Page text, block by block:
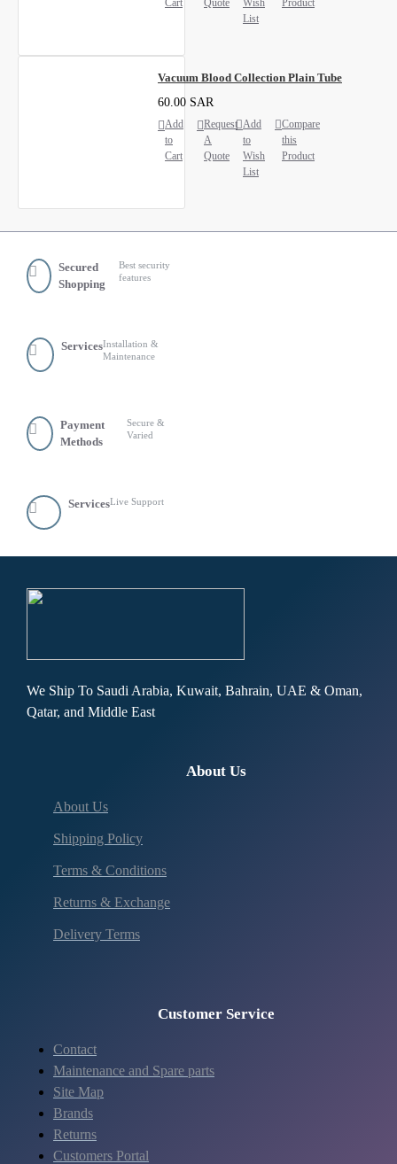
Cart Quote
Wish
List
Product
Vacuum Blood Collection Plain Tube
60.00 SAR
Add
to
Cart
Request
A
Quote
Add
to
Wish
List
Compare
this
Product
Secured
Shopping
Best security
features
ServicesInstallation &
Maintenance
Payment
Methods
Secure &
Varied
ServicesLive Support
We Ship To Saudi Arabia, Kuwait, Bahrain, UAE & Oman,
Qatar, and Middle East
About Us
About Us
Shipping Policy
Terms & Conditions
Returns & Exchange
Delivery Terms
Customer Service
Contact
Maintenance and Spare parts
Site Map
Brands
Returns
Customers Portal